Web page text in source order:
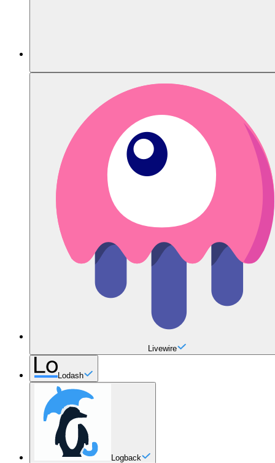
Livewire
Lodash
Logback